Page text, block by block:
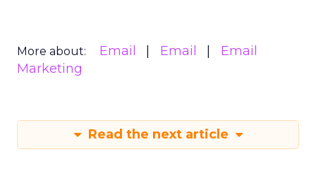
More about: Email Email
Email
Marketing
Read the next article